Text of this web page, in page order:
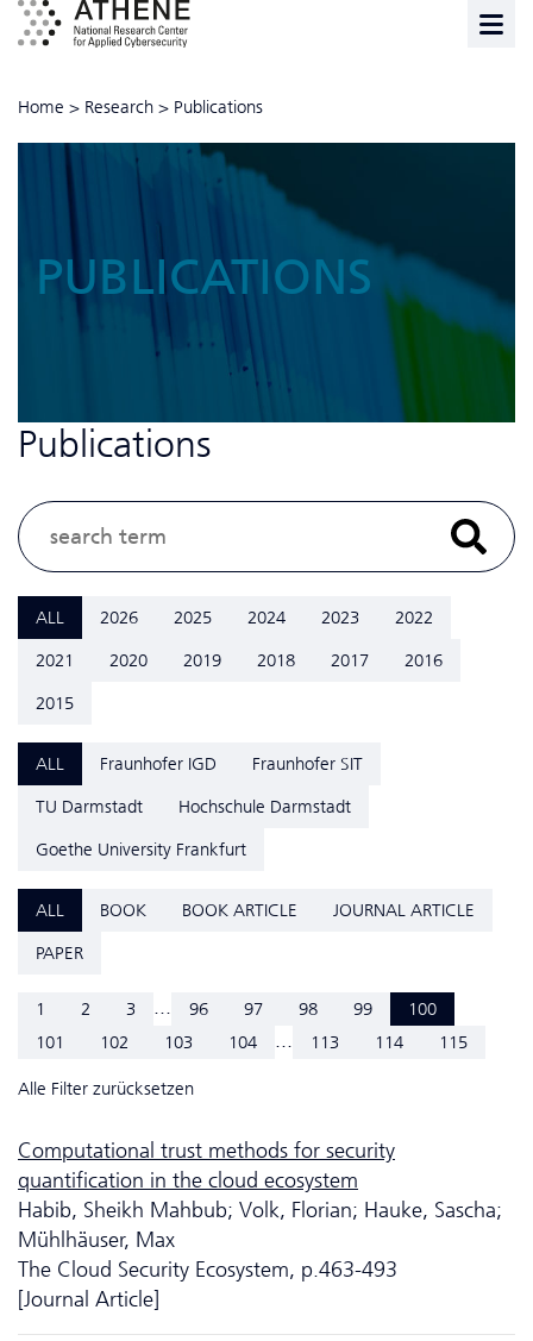
Home > Research > Publications
PUBLICATIONS
Publications
ALL 2026 2025 2024 2023
2022
2021
2020 2019 2018 2017
2016
2015
ALL Fraunhofer IGD
Fraunhofer SIT
TU Darmstadt
Hochschule Darmstadt
Goethe University Frankfurt
ALL BOOK BOOK ARTICLE
JOURNAL ARTICLE
PAPER
1 2 3 ... 96 97 98 99
100
101
102 103 104 ... 113 114 115
Alle Filter zurücksetzen
Computational trust methods for security
quantification in the cloud ecosystem
Habib, Sheikh Mahbub; Volk, Florian; Hauke, Sascha;
Mühlhäuser, Max
The Cloud Security Ecosystem, p.463-493
[Journal Article]